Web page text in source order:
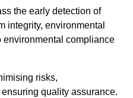
the early detection of
integrity, environmental
compliance
risks,
quality assurance.